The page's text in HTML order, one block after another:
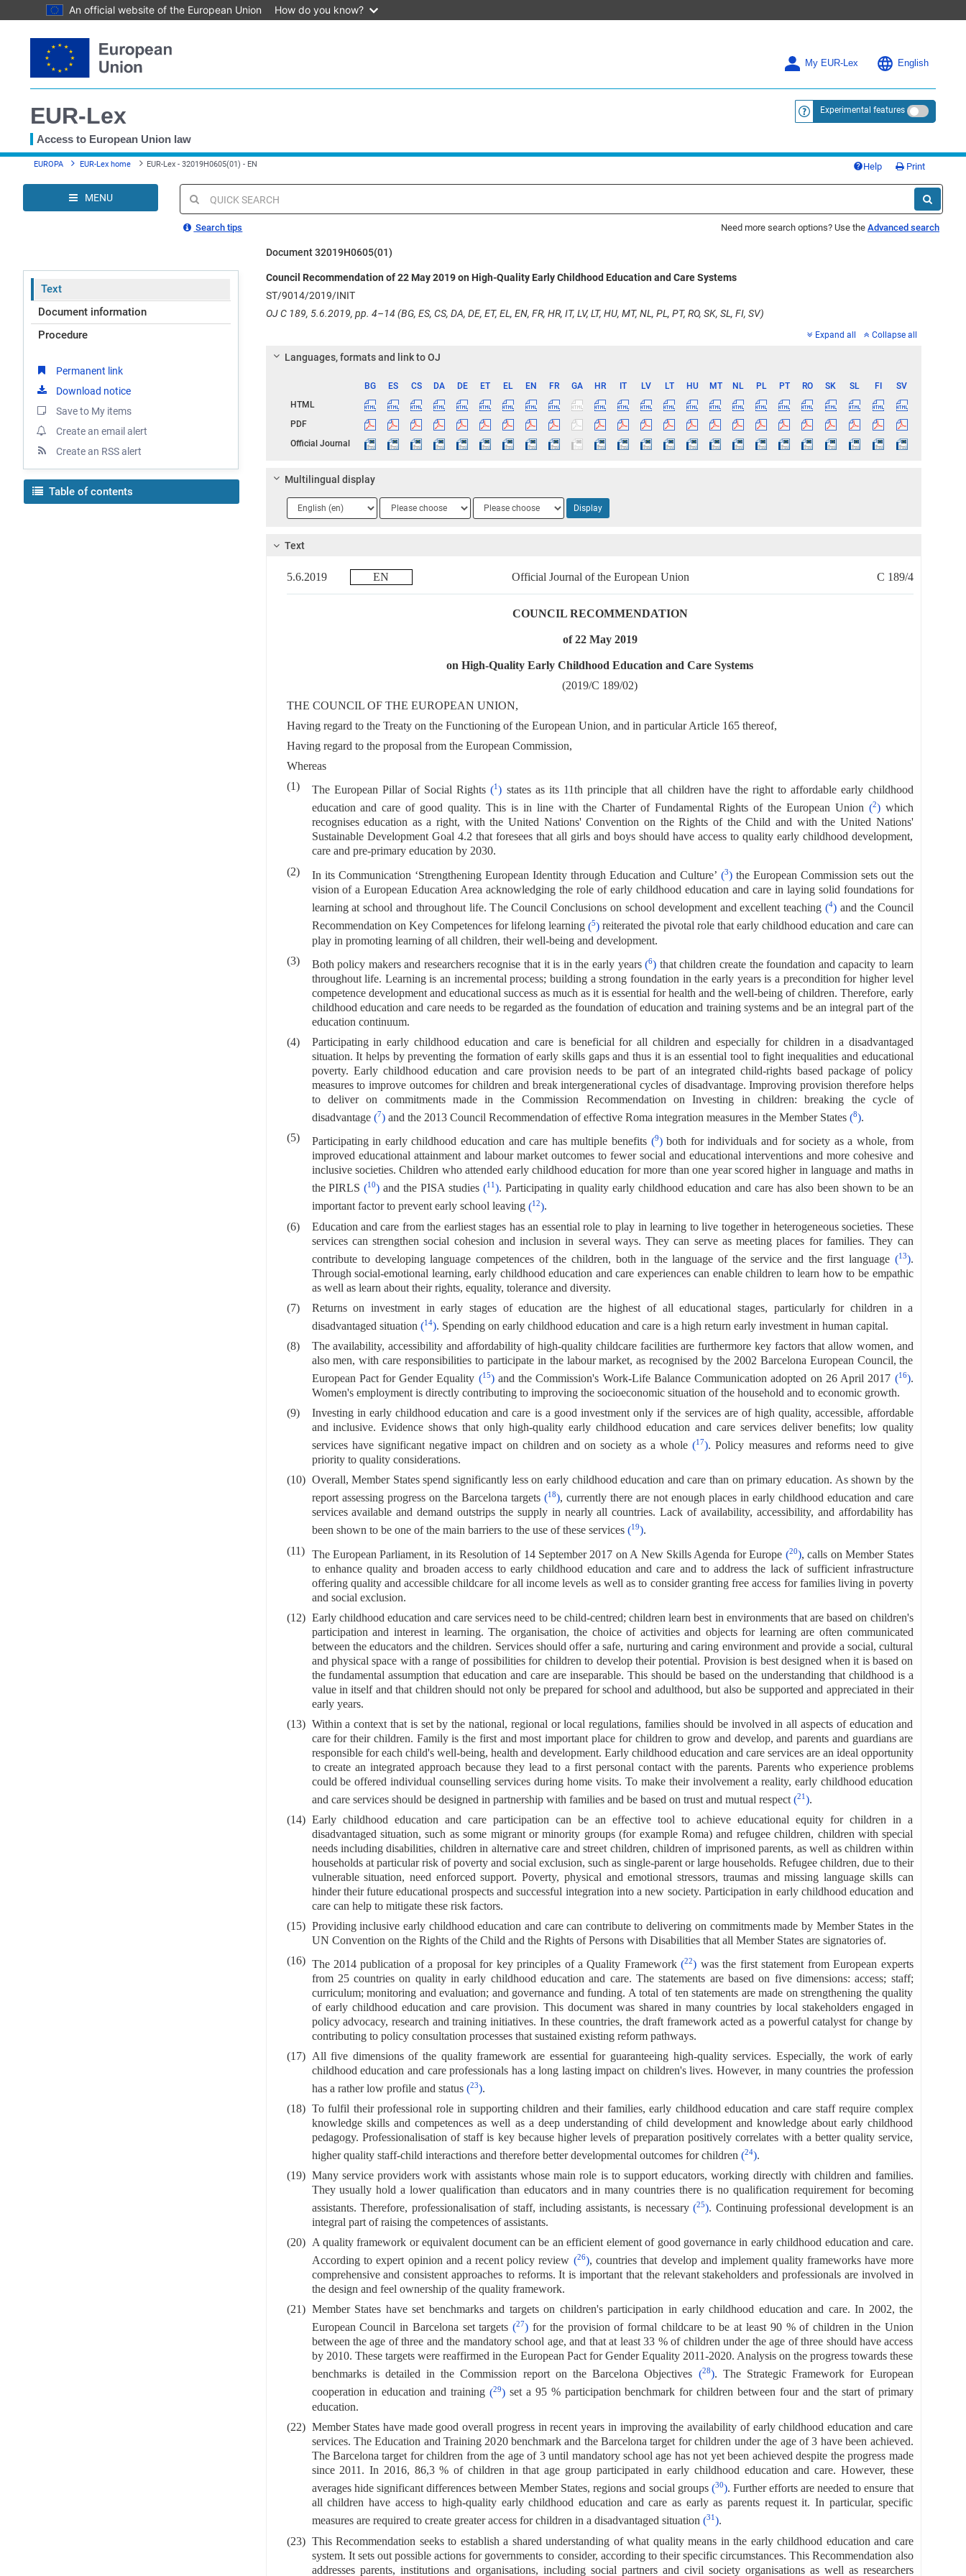
An official website of the European Union How do you know?
to
content
My EUR-Lex English
EUR-Lex
Access to European Union law
<a href="https://eur-lex.europa.eu/
Experimental features
You
here
EUROPA EUR-Lex home EUR-Lex - 32019H0605(01) - EN Help Print
MENU
Quick
search
Search tips Need more search options? Use the Advanced search
Document 32019H0605(01)
Text
Document information
Procedure
Permanent link
Download notice
Save to My items
Create an email alert
Create an RSS alert
Table of contents
Council Recommendation of 22 May 2019 on High-Quality Early Childhood Education and Care Systems
ST/9014/2019/INIT
OJ C 189, 5.6.2019, pp. 4–14 (BG, ES, CS, DA, DE, ET, EL, EN, FR, HR, IT, LV, LT, HU, MT, NL, PL, PT, RO, SK, SL, FI, SV)
Expand all Collapse all
Languages, formats and link to OJ
BG ES CS DA DE ET EL EN FR GA HR IT LV LT HU MT NL PL PT RO SK SL FI
SV
HTML
PDF
Official Journal
Multilingual display
Language
1
Language
2
Language
3
Display
Text
5.6.2019 EN Official Journal of the European Union C 189/4
COUNCIL RECOMMENDATION
of 22 May 2019
on High-Quality Early Childhood Education and Care Systems
(2019/C 189/02)
THE COUNCIL OF THE EUROPEAN UNION,
Having regard to the Treaty on the Functioning of the European Union, and in particular Article 165 thereof,
Having regard to the proposal from the European Commission,
Whereas
(1)
The European Pillar of Social Rights(1) states as its 11th principle that all children have the right to affordable early childhood
education and care of good quality. This is in line with the Charter of Fundamental Rights of the European Union (2)which
recognises education as a right, with the United Nations' Convention on the Rights of the Child and with the United Nations'
Sustainable Development Goal 4.2 that foresees that all girls and boys should have access to quality early childhood development,
care and pre-primary education by 2030.
(2)
In its Communication ‘Strengthening European Identity through Education and Culture’ (3)the European Commission sets out the
vision of a European Education Area acknowledging the role of early childhood education and care in laying solid foundations for
learning at school and throughout life. The Council Conclusions on school development and excellent teaching (4) and the Council
Recommendation on Key Competences for lifelong learning (5)reiterated the pivotal role that early childhood education and care can
play in promoting learning of all children, their well-being and development.
(3)
Both policy makers and researchers recognise that it is in the early years(6) that children create the foundation and capacity to learn
throughout life. Learning is an incremental process; building a strong foundation in the early years is a precondition for higher level
competence development and educational success as much as it is essential for health and the well-being of children. Therefore, early
childhood education and care needs to be regarded as the foundation of education and training systems and be an integral part of the
education continuum.
(4)
Participating in early childhood education and care is beneficial for all children and especially for children in a disadvantaged
situation. It helps by preventing the formation of early skills gaps and thus it is an essential tool to fight inequalities and educational
poverty. Early childhood education and care provision needs to be part of an integrated child-rights based package of policy
measures to improve outcomes for children and break intergenerational cycles of disadvantage. Improving provision therefore helps
to deliver on commitments made in the Commission Recommendation on Investing in children: breaking the cycle of
disadvantage (7)and the 2013 Council Recommendation of effective Roma integration measures in the Member States (8).
(5)
Participating in early childhood education and care has multiple benefits (9)both for individuals and for society as a whole, from
improved educational attainment and labour market outcomes to fewer social and educational interventions and more cohesive and
inclusive societies. Children who attended early childhood education for more than one year scored higher in language and maths in
the PIRLS(10) and the PISA studies(11). Participating in quality early childhood education and care has also been shown to be an
important factor to prevent early school leaving (12).
(6)
Education and care from the earliest stages has an essential role to play in learning to live together in heterogeneous societies. These
services can strengthen social cohesion and inclusion in several ways. They can serve as meeting places for families. They can
contribute to developing language competences of the children, both in the language of the service and the first language (13).
Through social-emotional learning, early childhood education and care experiences can enable children to learn how to be empathic
as well as learn about their rights, equality, tolerance and diversity.
(7)
Returns on investment in early stages of education are the highest of all educational stages, particularly for children in a
disadvantaged situation (14). Spending on early childhood education and care is a high return early investment in human capital.
(8)
The availability, accessibility and affordability of high-quality childcare facilities are furthermore key factors that allow women, and
also men, with care responsibilities to participate in the labour market, as recognised by the 2002 Barcelona European Council, the
European Pact for Gender Equality (15)and the Commission's Work-Life Balance Communication adopted on 26 April 2017 (16).
Women's employment is directly contributing to improving the socioeconomic situation of the household and to economic growth.
(9)
Investing in early childhood education and care is a good investment only if the services are of high quality, accessible, affordable
and inclusive. Evidence shows that only high-quality early childhood education and care services deliver benefits; low quality
services have significant negative impact on children and on society as a whole(17). Policy measures and reforms need to give
priority to quality considerations.
(10) Overall, Member States spend significantly less on early childhood education and care than on primary education. As shown by the
report assessing progress on the Barcelona targets (18), currently there are not enough places in early childhood education and care
services available and demand outstrips the supply in nearly all countries. Lack of availability, accessibility, and affordability has
been shown to be one of the main barriers to the use of these services (19).
(11)
The European Parliament, in its Resolution of 14 September 2017 on A New Skills Agenda for Europe (20), calls on Member States
to enhance quality and broaden access to early childhood education and care and to address the lack of sufficient infrastructure
offering quality and accessible childcare for all income levels as well as to consider granting free access for families living in poverty
and social exclusion.
(12) Early childhood education and care services need to be child-centred; children learn best in environments that are based on children's
participation and interest in learning. The organisation, the choice of activities and objects for learning are often communicated
between the educators and the children. Services should offer a safe, nurturing and caring environment and provide a social, cultural
and physical space with a range of possibilities for children to develop their potential. Provision is best designed when it is based on
the fundamental assumption that education and care are inseparable. This should be based on the understanding that childhood is a
value in itself and that children should not only be prepared for school and adulthood, but also be supported and appreciated in their
early years.
(13) Within a context that is set by the national, regional or local regulations, families should be involved in all aspects of education and
care for their children. Family is the first and most important place for children to grow and develop, and parents and guardians are
responsible for each child's well-being, health and development. Early childhood education and care services are an ideal opportunity
to create an integrated approach because they lead to a first personal contact with the parents. Parents who experience problems
could be offered individual counselling services during home visits. To make their involvement a reality, early childhood education
and care services should be designed in partnership with families and be based on trust and mutual respect (21).
(14) Early childhood education and care participation can be an effective tool to achieve educational equity for children in a
disadvantaged situation, such as some migrant or minority groups (for example Roma) and refugee children, children with special
needs including disabilities, children in alternative care and street children, children of imprisoned parents, as well as children within
households at particular risk of poverty and social exclusion, such as single-parent or large households. Refugee children, due to their
vulnerable situation, need enforced support. Poverty, physical and emotional stressors, traumas and missing language skills can
hinder their future educational prospects and successful integration into a new society. Participation in early childhood education and
care can help to mitigate these risk factors.
(15) Providing inclusive early childhood education and care can contribute to delivering on commitments made by Member States in the
UN Convention on the Rights of the Child and the Rights of Persons with Disabilities that all Member States are signatories of.
(16) The 2014 publication of a proposal for key principles of a Quality Framework(22) was the first statement from European experts
from 25 countries on quality in early childhood education and care. The statements are based on five dimensions: access; staff;
curriculum; monitoring and evaluation; and governance and funding. A total of ten statements are made on strengthening the quality
of early childhood education and care provision. This document was shared in many countries by local stakeholders engaged in
policy advocacy, research and training initiatives. In these countries, the draft framework acted as a powerful catalyst for change by
contributing to policy consultation processes that sustained existing reform pathways.
(17)
All five dimensions of the quality framework are essential for guaranteeing high-quality services. Especially, the work of early
childhood education and care professionals has a long lasting impact on children's lives. However, in many countries the profession
has a rather low profile and status (23).
(18) To fulfil their professional role in supporting children and their families, early childhood education and care staff require complex
knowledge skills and competences as well as a deep understanding of child development and knowledge about early childhood
pedagogy. Professionalisation of staff is key because higher levels of preparation positively correlates with a better quality service,
higher quality staff-child interactions and therefore better developmental outcomes for children (24).
(19) Many service providers work with assistants whose main role is to support educators, working directly with children and families.
They usually hold a lower qualification than educators and in many countries there is no qualification requirement for becoming
assistants. Therefore, professionalisation of staff, including assistants, is necessary (25). Continuing professional development is an
integral part of raising the competences of assistants.
(20)
A quality framework or equivalent document can be an efficient element of good governance in early childhood education and care.
According to expert opinion and a recent policy review (26), countries that develop and implement quality frameworks have more
comprehensive and consistent approaches to reforms. It is important that the relevant stakeholders and professionals are involved in
the design and feel ownership of the quality framework.
(21) Member States have set benchmarks and targets on children's participation in early childhood education and care. In 2002, the
European Council in Barcelona set targets(27) for the provision of formal childcare to be at least 90 % of children in the Union
between the age of three and the mandatory school age, and that at least 33 % of children under the age of three should have access
by 2010. These targets were reaffirmed in the European Pact for Gender Equality 2011-2020. Analysis on the progress towards these
benchmarks is detailed in the Commission report on the Barcelona Objectives (28). The Strategic Framework for European
cooperation in education and training (29) set a 95 % participation benchmark for children between four and the start of primary
education.
(22) Member States have made good overall progress in recent years in improving the availability of early childhood education and care
services. The Education and Training 2020 benchmark and the Barcelona target for children under the age of 3 have been achieved.
The Barcelona target for children from the age of 3 until mandatory school age has not yet been achieved despite the progress made
since 2011. In 2016, 86,3 % of children in that age group participated in early childhood education and care. However, these
averages hide significant differences between Member States, regions and social groups (30). Further efforts are needed to ensure that
all children have access to high-quality early childhood education and care as early as parents request it. In particular, specific
measures are required to create greater access for children in a disadvantaged situation (31).
(23) This Recommendation seeks to establish a shared understanding of what quality means in the early childhood education and care
system. It sets out possible actions for governments to consider, according to their specific circumstances. This Recommendation also
addresses parents, institutions and organisations, including social partners and civil society organisations as well as researchers